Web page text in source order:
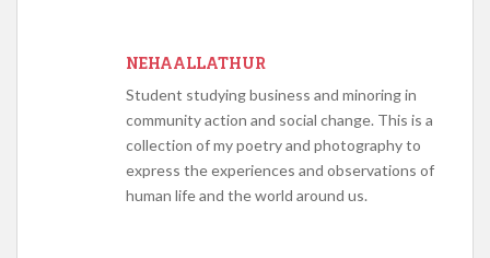
NEHAALLATHUR
Student studying business and minoring in
community action and social change. This is a
collection of my poetry and photography to
express the experiences and observations of
human life and the world around us.